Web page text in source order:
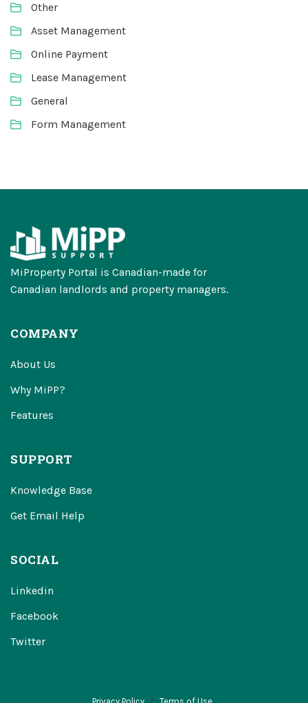
Other
Asset Management
Online Payment
Lease Management
General
Form Management
MiProperty Portal is Canadian-made for
Canadian landlords and property managers.
COMPANY
About Us
Why MiPP?
Features
SUPPORT
Knowledge Base
Get Email Help
SOCIAL
Linkedin
Facebook
Twitter